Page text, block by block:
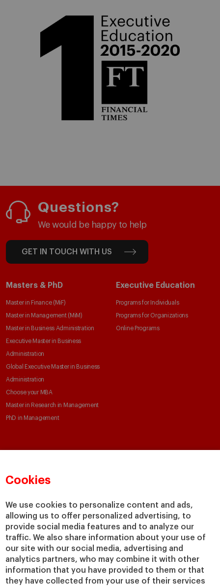
Cookies
We use cookies to personalize content and ads,
allowing us to offer personalized advertising, to
provide social media features and to analyze our
traffic. We also share information about your use of
our site with our social media, advertising and
analytics partners, who may combine it with other
information that you have provided to them or that
they have collected from your use of their services
Questions?
We would be happy to help
GET IN TOUCH WITH US
Masters & PhD
Master in Finance (MiF)
Master in Management (MiM)
Master in Business Administration
Executive Master in Business
Administration
Global Executive Master in Business
Administration
Choose your MBA
Master in Research in Management
PhD in Management
Executive Education
Programs for Individuals
Programs for Organizations
Online Programs
Academic Departments
Chairs
IESE Insight
IESE Publishing
Our Impact
Giving to IESE
Services
Chaplaincy
Compliance Channel